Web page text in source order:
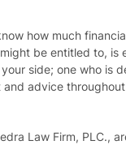
how much
be entitled to, is
side; one who is
advice
Law Firm, PLC.,